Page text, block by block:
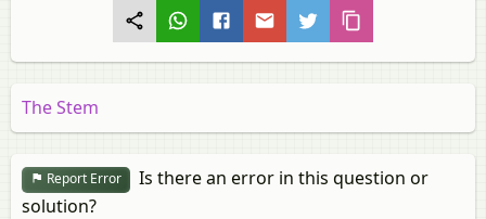
The Stem
Report Error
Is there an error in this question or
solution?